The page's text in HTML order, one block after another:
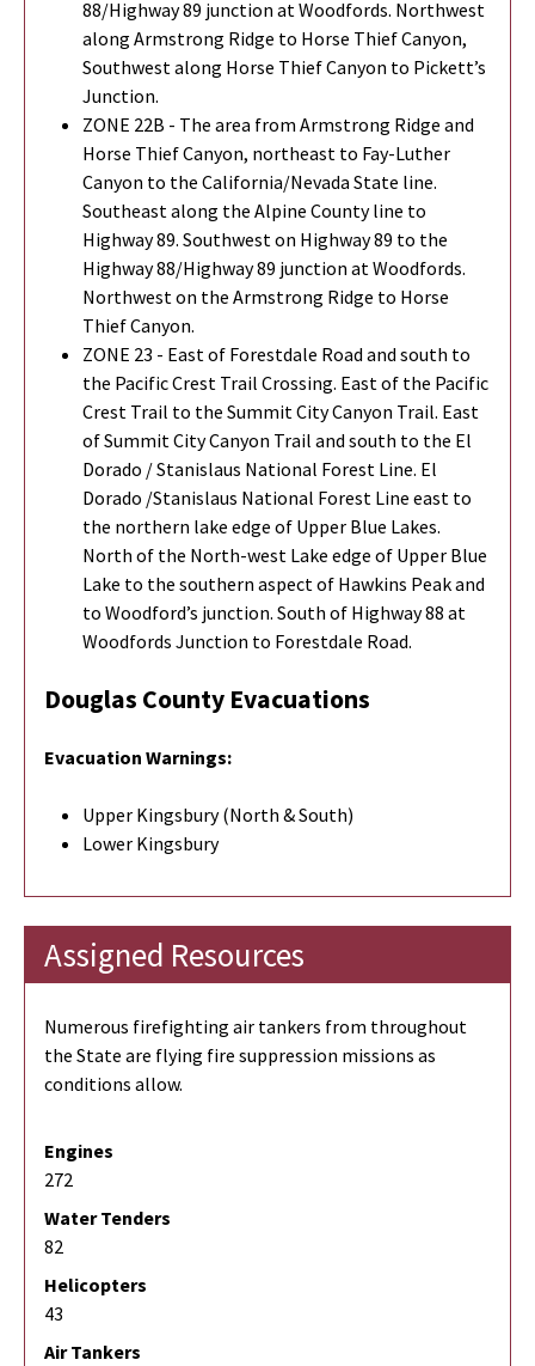
88/Highway 89 junction at Woodfords. Northwest
along Armstrong Ridge to Horse Thief Canyon,
Southwest along Horse Thief Canyon to Pickett’s
Junction.
ZONE 22B - The area from Armstrong Ridge and
Horse Thief Canyon, northeast to Fay-Luther
Canyon to the California/Nevada State line.
Southeast along the Alpine County line to
Highway 89. Southwest on Highway 89 to the
Highway 88/Highway 89 junction at Woodfords.
Northwest on the Armstrong Ridge to Horse
Thief Canyon.
ZONE 23 - East of Forestdale Road and south to
the Pacific Crest Trail Crossing. East of the Pacific
Crest Trail to the Summit City Canyon Trail. East
of Summit City Canyon Trail and south to the El
Dorado / Stanislaus National Forest Line. El
Dorado /Stanislaus National Forest Line east to
the northern lake edge of Upper Blue Lakes.
North of the North-west Lake edge of Upper Blue
Lake to the southern aspect of Hawkins Peak and
to Woodford’s junction. South of Highway 88 at
Woodfords Junction to Forestdale Road.
Douglas County Evacuations
Evacuation Warnings:
Upper Kingsbury (North & South)
Lower Kingsbury
Assigned Resources
Numerous firefighting air tankers from throughout
the State are flying fire suppression missions as
conditions allow.
Engines
272
Water Tenders
82
Helicopters
43
Air Tankers